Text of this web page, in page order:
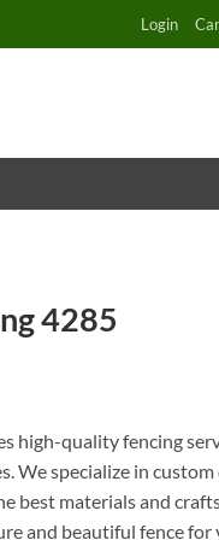
Login
4285
high-quality fencing
We specialize in custom
best materials and
and beautiful fence for